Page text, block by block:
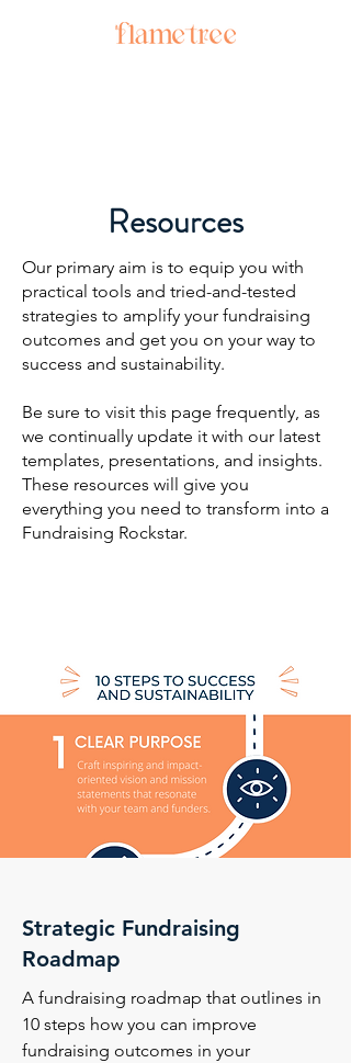
Resources
Our primary aim is to equip you with
practical tools and tried-and-tested
strategies to amplify your fundraising
outcomes and get you on your way to
success and sustainability.
Be sure to visit this page frequently, as
we continually update it with our latest
templates, presentations, and insights.
These resources will give you
everything you need to transform into a
Fundraising Rockstar.
Strategic Fundraising
Roadmap
A fundraising roadmap that outlines in
10 steps how you can improve
fundraising outcomes in your